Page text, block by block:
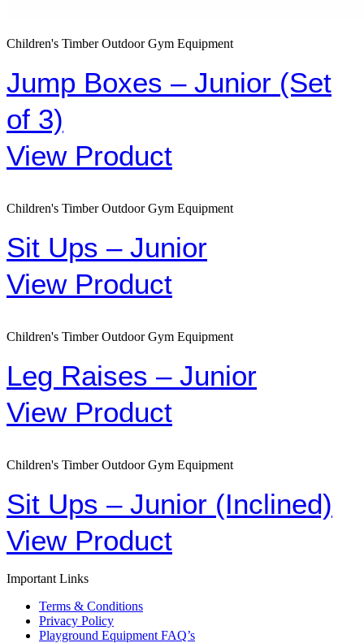
Children's Timber Outdoor Gym Equipment
Jump Boxes – Junior (Set
of 3)
View Product
Children's Timber Outdoor Gym Equipment
Sit Ups – Junior
View Product
Children's Timber Outdoor Gym Equipment
Leg Raises – Junior
View Product
Children's Timber Outdoor Gym Equipment
Sit Ups – Junior (Inclined)
View Product
Important Links
Terms & Conditions
Privacy Policy
Playground Equipment FAQ’s